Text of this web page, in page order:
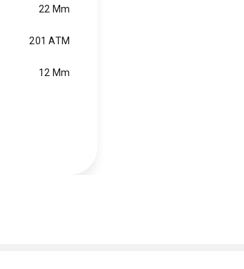
22 Mm
201 ATM
12 Mm